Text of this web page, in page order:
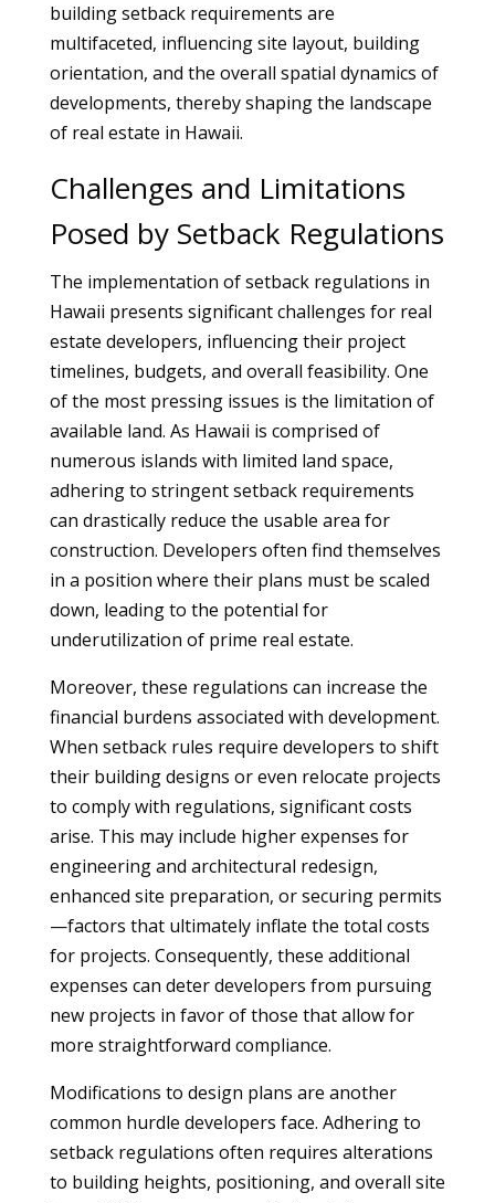
building setback requirements are
multifaceted, influencing site layout, building
orientation, and the overall spatial dynamics of
developments, thereby shaping the landscape
of real estate in Hawaii.
Challenges and Limitations
Posed by Setback Regulations
The implementation of setback regulations in
Hawaii presents significant challenges for real
estate developers, influencing their project
timelines, budgets, and overall feasibility. One
of the most pressing issues is the limitation of
available land. As Hawaii is comprised of
numerous islands with limited land space,
adhering to stringent setback requirements
can drastically reduce the usable area for
construction. Developers often find themselves
in a position where their plans must be scaled
down, leading to the potential for
underutilization of prime real estate.
Moreover, these regulations can increase the
financial burdens associated with development.
When setback rules require developers to shift
their building designs or even relocate projects
to comply with regulations, significant costs
arise. This may include higher expenses for
engineering and architectural redesign,
enhanced site preparation, or securing permits
—factors that ultimately inflate the total costs
for projects. Consequently, these additional
expenses can deter developers from pursuing
new projects in favor of those that allow for
more straightforward compliance.
Modifications to design plans are another
common hurdle developers face. Adhering to
setback regulations often requires alterations
to building heights, positioning, and overall site